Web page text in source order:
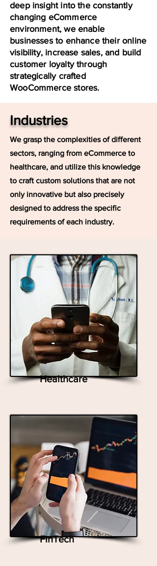
deep insight into the constantly
changing eCommerce
environment, we enable
businesses to enhance their online
visibility, increase sales, and build
customer loyalty through
strategically crafted
WooCommerce stores.
Industries
We grasp the complexities of different
sectors, ranging from eCommerce to
healthcare, and utilize this knowledge
to craft custom solutions that are not
only innovative but also precisely
designed to address the specific
requirements of each industry.
Healthcare
FinTech